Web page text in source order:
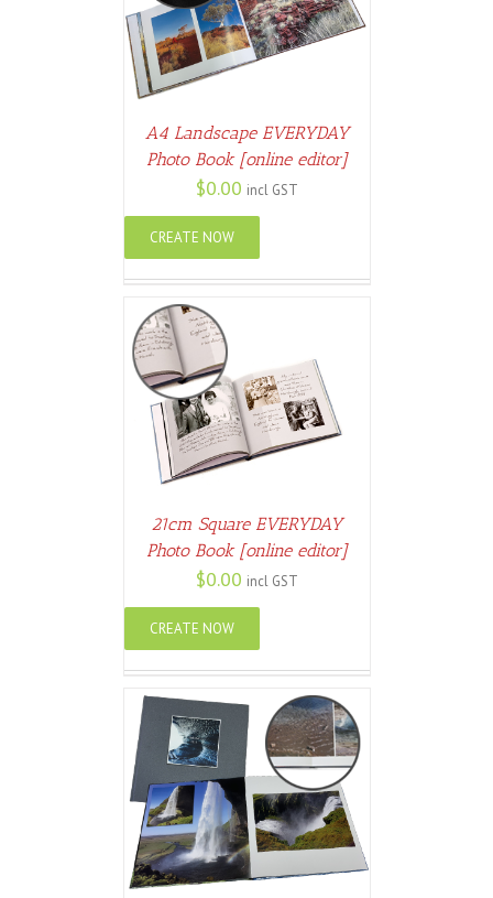
A4 Landscape EVERYDAY
Photo Book [online editor]
$0.00 incl GST
CREATE NOW
21cm Square EVERYDAY
Photo Book [online editor]
$0.00 incl GST
CREATE NOW